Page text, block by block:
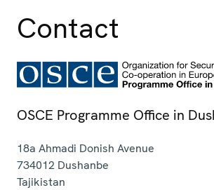
Contact
OSCE Programme Office in
18a Ahmadi Donish Avenue
734012 Dushanbe
Tajikistan